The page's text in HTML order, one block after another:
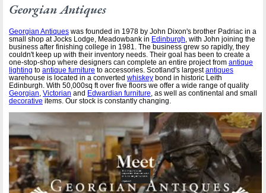
Georgian Antiques
Georgian Antiques was founded in 1978 by John Dixon's brother Padriac in a
small shop at Jocks Lodge, Meadowbank in Edinburgh, with John joining the
business after finishing college in 1981. The business grew so rapidly, they
couldn't keep up with their inventory needs. Their goal has been to create a
one-stop-shop where designers can complete an entire project from antique
lighting to antique furniture to accessories. Scotland's largestantiques
warehouse is located in a converted whiskey bond in historic Leith
Edinburgh. With 50,000sq ft over five floors we offer a wide range of quality
Georgian, Victorian and Edwardian furniture, as well as continental and small
decorative items. Our stock is constantly changing.